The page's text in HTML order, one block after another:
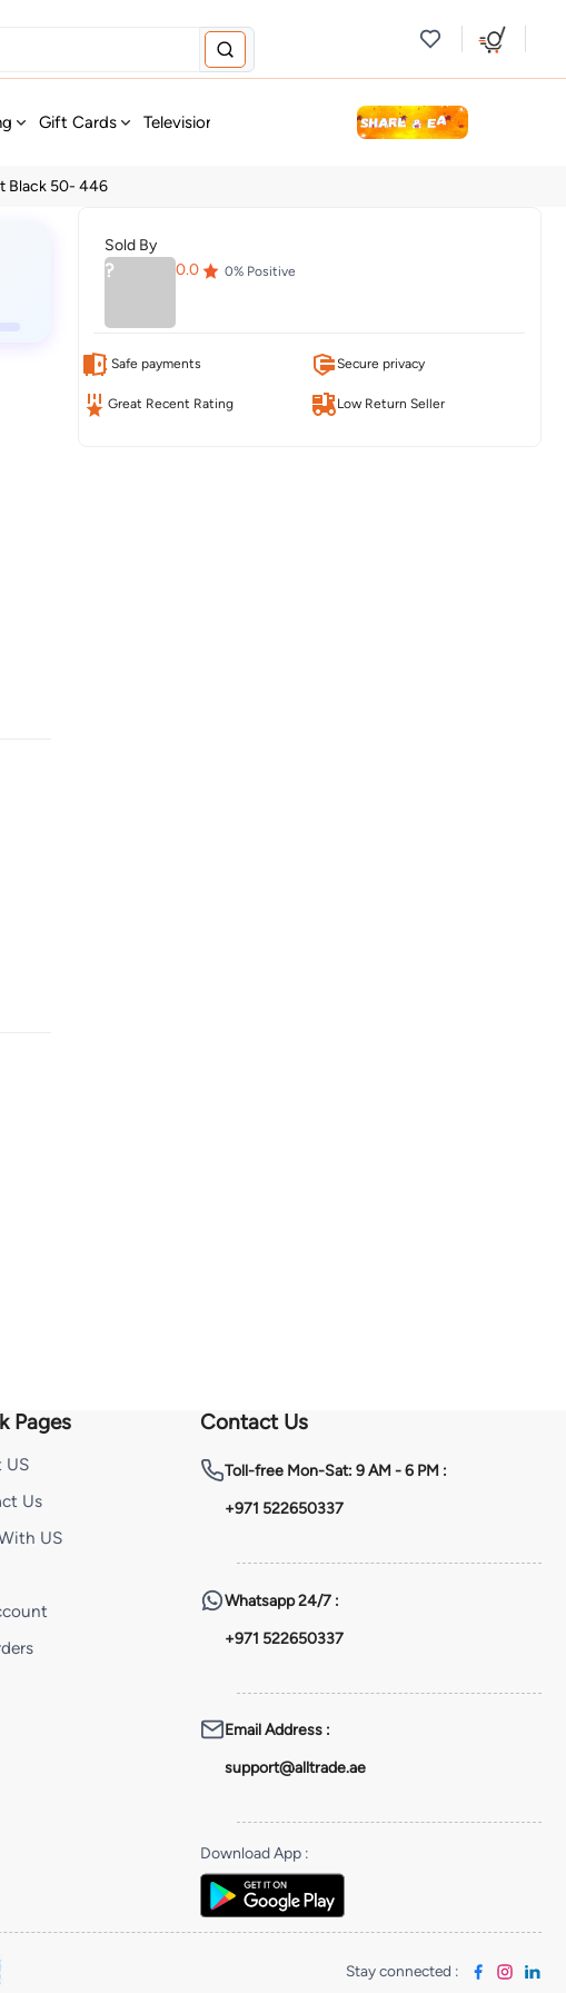
Gift Cards Television & Audio Fashion Personal Care
Black 50- 446
Sold By
? 0.0 0% Positive
Safe payments Secure privacy
Great Recent Rating Low Return Seller
Pages
US
Us
US
Contact Us
Toll-freeMon-Sat: 9 AM - 6 PM :
+971 522650337
Whatsapp24/7 :
+971 522650337
Email Address:
support@alltrade.ae
Download App:
Stay connected :